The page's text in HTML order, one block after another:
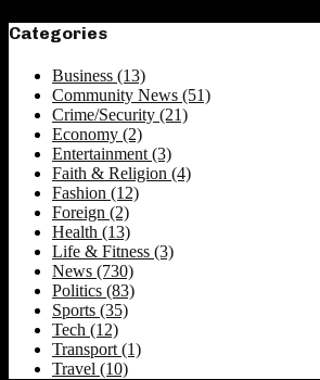
Categories
Business (13)
Community News (51)
Crime/Security (21)
Economy (2)
Entertainment(3)
Faith & Religion (4)
Fashion (12)
Foreign (2)
Health (13)
Life & Fitness (3)
News (730)
Politics (83)
Sports (35)
Tech (12)
Transport(1)
Travel (10)